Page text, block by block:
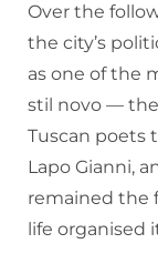
Over the
the city’s
as one of the
stil novo —
Tuscan poets
Lapo Gianni,
remained the
life organised